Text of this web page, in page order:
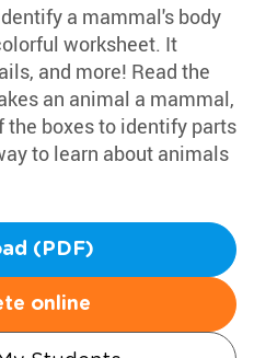
a mammal's body
worksheet. It
and more! Read the
an animal a mammal,
boxes to identify parts
to learn about animals
(PDF)
online